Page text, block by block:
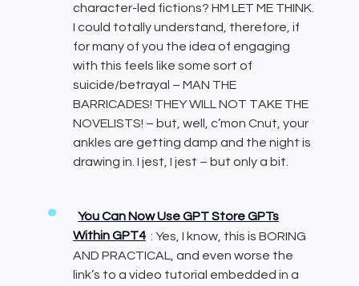
character-led fictions? HM LET ME THINK.
I could totally understand, therefore, if
for many of you the idea of engaging
with this feels like some sort of
suicide/betrayal – MAN THE
BARRICADES! THEY WILL NOT TAKE THE
NOVELISTS! – but, well, c’mon Cnut, your
ankles are getting damp and the night is
drawing in. I jest, I jest – but only a bit.
You Can Now Use GPT Store GPTs
Within GPT4 : Yes, I know, this is BORING
AND PRACTICAL, and even worse the
link’s to a video tutorial embedded in a